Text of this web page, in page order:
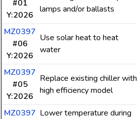
#01
Y:2026
lamps and/or ballasts
MZ0397
#06
Y:2026
Use solar heat to heat
water
MZ0397
#05
Y:2026
Replace existing chiller with
high efficiency model
MZ0397 Lower temperature during